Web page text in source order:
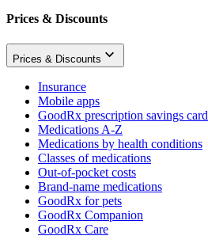
Prices & Discounts
Prices & Discounts
Insurance
Mobile apps
GoodRx prescription savings card
Medications A-Z
Medications by health conditions
Classes of medications
Out-of-pocket costs
Brand-name medications
GoodRx for pets
GoodRx Companion
GoodRx Care